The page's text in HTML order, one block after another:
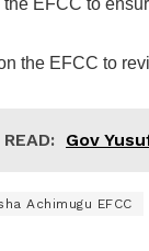
the EFCC to
the EFCC to
Gov
Achimugu EFCC